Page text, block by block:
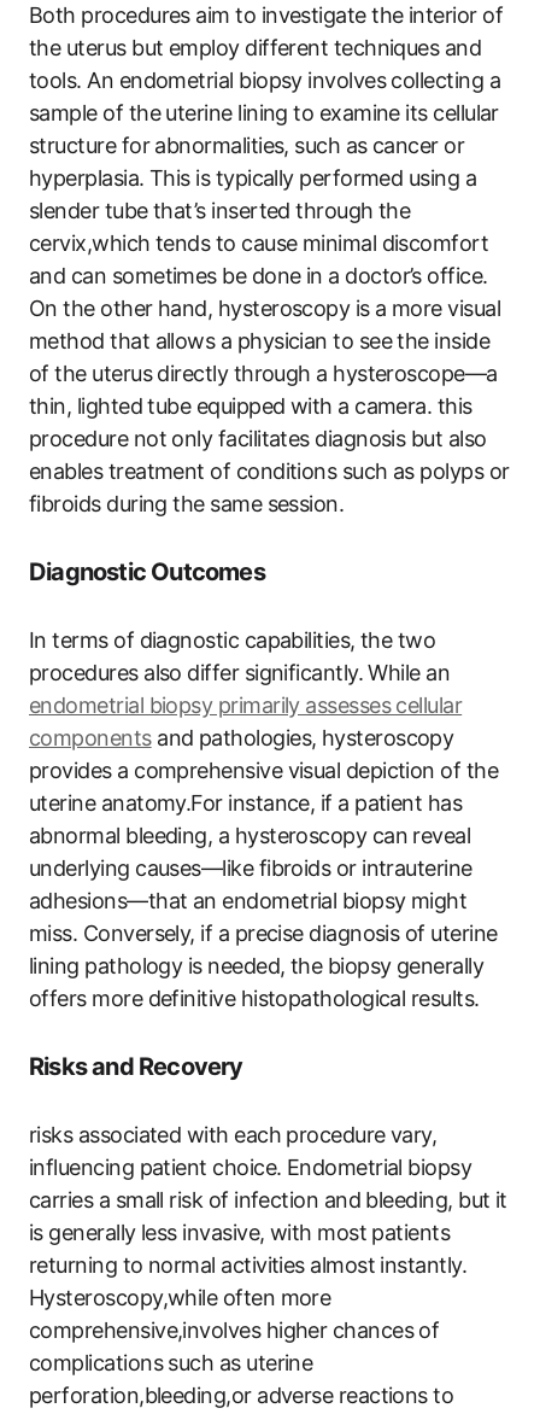
Both procedures aim to investigate the interior of
the uterus but employ different techniques and
tools. An endometrial biopsy involves collecting a
sample of the uterine lining to examine its cellular
structure for abnormalities, such as cancer or
hyperplasia. This is typically performed using a
slender tube that’s inserted through the
cervix,which tends to cause minimal discomfort
and can sometimes be done in a doctor’s office.
On the other hand, hysteroscopy is a more visual
method that allows a physician to see the inside
of the uterus directly through a hysteroscope—a
thin, lighted tube equipped with a camera. this
procedure not only facilitates diagnosis but also
enables treatment of conditions such as polyps or
fibroids during the same session.
Diagnostic Outcomes
In terms of diagnostic capabilities, the two
procedures also differ significantly. While an
endometrial biopsy primarily assesses cellular
componentsand pathologies, hysteroscopy
provides a comprehensive visual depiction of the
uterine anatomy.For instance, if a patient has
abnormal bleeding, a hysteroscopy can reveal
underlying causes—like fibroids or intrauterine
adhesions—that an endometrial biopsy might
miss. Conversely, if a precise diagnosis of uterine
lining pathology is needed, the biopsy generally
offers more definitive histopathological results.
Risks and Recovery
risks associated with each procedure vary,
influencing patient choice. Endometrial biopsy
carries a small risk of infection and bleeding, but it
is generally less invasive, with most patients
returning to normal activities almost instantly.
Hysteroscopy,while often more
comprehensive,involves higher chances of
complications such as uterine
perforation,bleeding,or adverse reactions to